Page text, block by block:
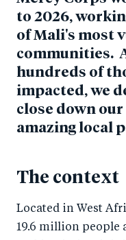
to 2026,
of Mali's most
communities.
hundreds of
impacted, we
close down
amazing local
The context
Located in West
19.6 million people